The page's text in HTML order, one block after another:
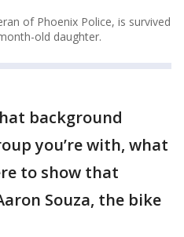
of Phoenix Police, is survived
old daughter.
background
you’re with, what
to show that
Souza, the bike